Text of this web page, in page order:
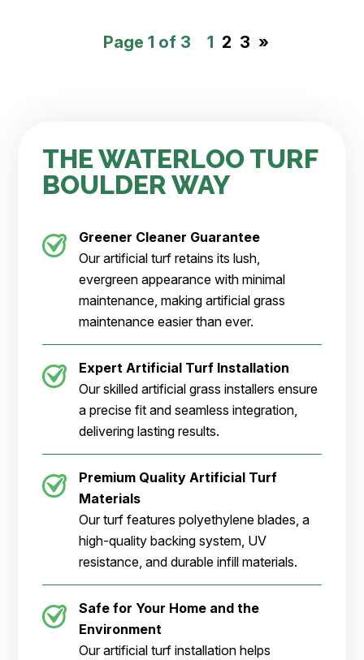
Page 1 of 3 1 2 3 »
THE WATERLOO TURF
BOULDER WAY
Greener Cleaner Guarantee
Our artificial turf retains its lush,
evergreen appearance with minimal
maintenance, making artificial grass
maintenance easier than ever.
Expert Artificial Turf Installation
Our skilled artificial grass installers ensure
a precise fit and seamless integration,
delivering lasting results.
Premium Quality Artificial Turf
Materials
Our turf features polyethylene blades, a
high-quality backing system, UV
resistance, and durable infill materials.
Safe for Your Home and the
Environment
Our artificial turf installation helps